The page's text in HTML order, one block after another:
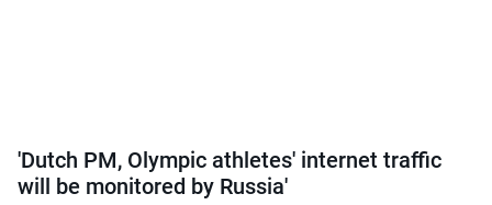
'Dutch PM, Olympic athletes' internet traffic
will be monitored by Russia'